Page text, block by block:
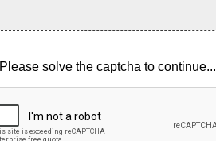
Please solve the captcha to continue...